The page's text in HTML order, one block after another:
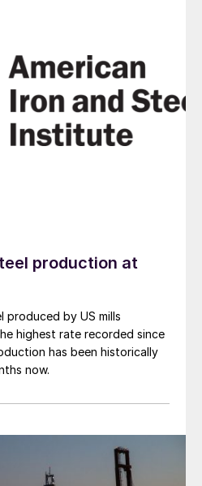
production at
produced by US mills
highest rate recorded since
has been historically
now.